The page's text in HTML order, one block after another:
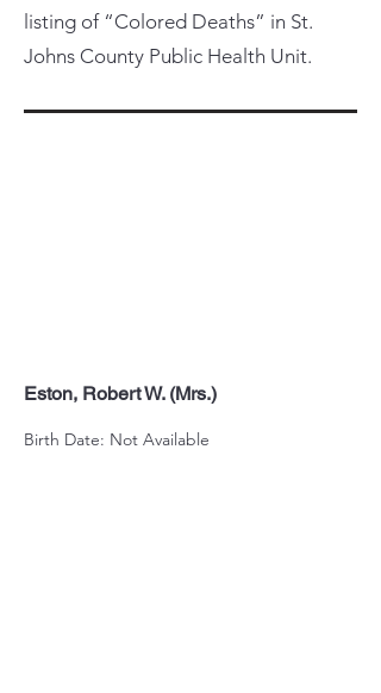
listing of “Colored Deaths” in St.
Johns County Public Health Unit.
Eston, Robert W. (Mrs.)
Birth Date: Not Available